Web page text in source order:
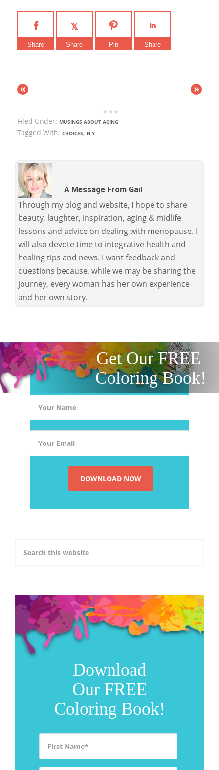
Share Share Pin Share
« »
Filed Under: MUSINGS ABOUT AGING
Tagged With: CHOICES, FLY
A Message From Gail
Through my blog and website, I hope to share
beauty, laughter, inspiration, aging & midlife
lessons and advice on dealing with menopause. I
will also devote time to integrative health and
healing tips and news. I want feedback and
questions because, while we may be sharing the
journey, every woman has her own experience
and her own story.
Get Our FREE
Coloring Book!
Download
Our FREE
Coloring Book!